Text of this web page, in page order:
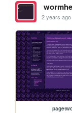
2 years ago